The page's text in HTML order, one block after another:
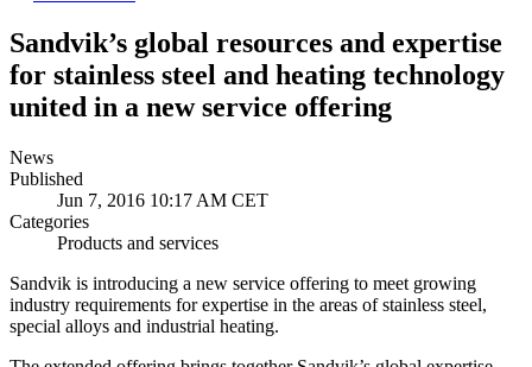
Sandvik’s global resources and expertise
for stainless steel and heating technology
united in a new service offering
News
Published
Jun 7, 2016 10:17 AM CET
Categories
Products and services
Sandvik is introducing a new service offering to meet growing
industry requirements for expertise in the areas of stainless steel,
special alloys and industrial heating.